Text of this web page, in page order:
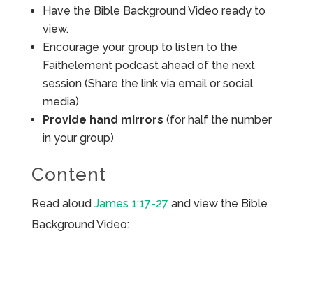
Have the Bible Background Video ready to
view.
Encourage your group to listen to the
Faithelement podcast ahead of the next
session (Share the link via email or social
media)
Provide hand mirrors (for half the number
in your group)
Content
Read aloud James 1:17-27 and view the Bible
Background Video: